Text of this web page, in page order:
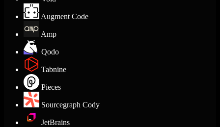
Augment Code
Amp
Qodo
Tabnine
Pieces
Sourcegraph Cody
JetBrains